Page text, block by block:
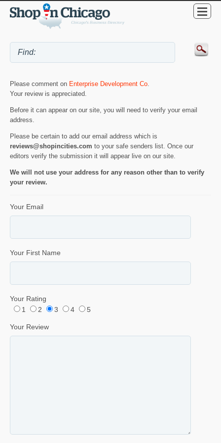
Please comment on Enterprise Development Co.
Your review is appreciated.
Before it can appear on our site, you will need to verify your email
address.
Please be certain to add our email address which is
reviews@shopincities.com to your safe senders list. Once our
editors verify the submission it will appear live on our site.
We will not use your address for any reason other than to verify
your review.
Your Email
Your First Name
Your Rating
1
2 3 4 5
Your Review